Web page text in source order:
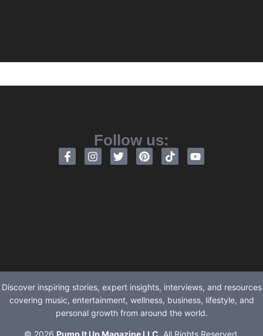
Follow us:
Discover inspiring stories, expert insights, interviews, and resources
covering music, entertainment, wellness, business, lifestyle, and
personal growth from around the world.